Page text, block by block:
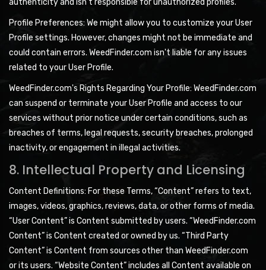
Profile Preferences: We might allow you to customize your User
Profile settings. However, changes might not be immediate and
could contain errors. WeedFinder.com isn't liable for any issues
related to your User Profile.
WeedFinder.com's Rights Regarding Your Profile: WeedFinder.com
can suspend or terminate your User Profile and access to our
services without prior notice under certain conditions, such as
breaches of terms, legal requests, security breaches, prolonged
inactivity, or engagement in illegal activities.
8. Intellectual Property and Licensing
Content Definitions: For these Terms, “Content” refers to text,
images, videos, graphics, reviews, data, or other forms of media.
“User Content” is Content submitted by users. “WeedFinder.com
Content” is Content created or owned by us. “Third Party
Content” is Content from sources other than WeedFinder.com
or its users. “Website Content” includes all Content available on